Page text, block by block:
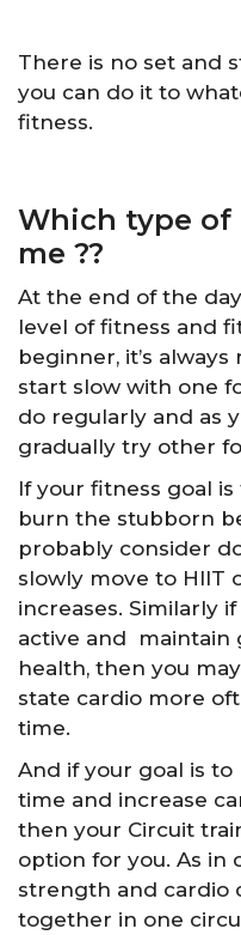
There is no set and
you can do it to
fitness.
Which type of
me ??
At the end of the
level of fitness and
beginner, it’s
start slow with one
do regularly and as
gradually try other
If your fitness goal
burn the stubborn
probably consider
slowly move to HIIT
increases. Similarly
active and maintain
health, then you
state cardio more
time.
And if your goal is
time and increase
then your Circuit
option for you. As in
strength and cardio
together in one